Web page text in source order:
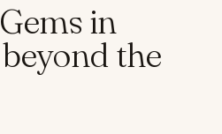
in
the